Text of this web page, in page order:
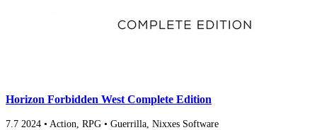
Horizon Forbidden West Complete Edition
7.7 2024 • Action, RPG • Guerrilla, Nixxes Software